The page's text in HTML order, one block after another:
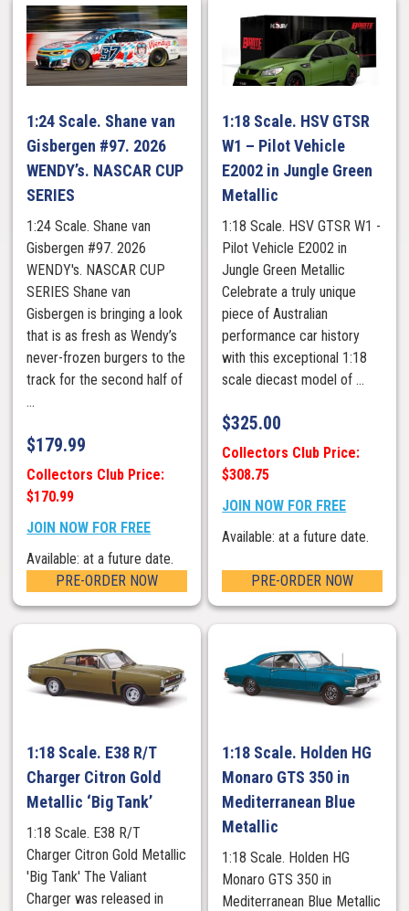
1:24 Scale. Shane van
Gisbergen #97. 2026
WENDY’s. NASCAR CUP
SERIES
1:24 Scale. Shane van
Gisbergen #97. 2026
WENDY's. NASCAR CUP
SERIES Shane van
Gisbergen is bringing a look
that is as fresh as Wendy’s
never-frozen burgers to the
track for the second half of
...
$179.99
Collectors Club Price:
$170.99
JOIN NOW FOR FREE
Available: at a future date.
PRE-ORDER NOW
1:18 Scale. HSV GTSR
W1 – Pilot Vehicle
E2002 in Jungle Green
Metallic
1:18 Scale. HSV GTSR W1 -
Pilot Vehicle E2002 in
Jungle Green Metallic
Celebrate a truly unique
piece of Australian
performance car history
with this exceptional 1:18
scale diecast model of ...
$325.00
Collectors Club Price:
$308.75
JOIN NOW FOR FREE
Available: at a future date.
PRE-ORDER NOW
1:18 Scale. E38 R/T
Charger Citron Gold
Metallic ‘Big Tank’
1:18 Scale. E38 R/T
Charger Citron Gold Metallic
'Big Tank' The Valiant
Charger was released in
1:18 Scale. Holden HG
Monaro GTS 350 in
Mediterranean Blue
Metallic
1:18 Scale. Holden HG
Monaro GTS 350 in
Mediterranean Blue Metallic